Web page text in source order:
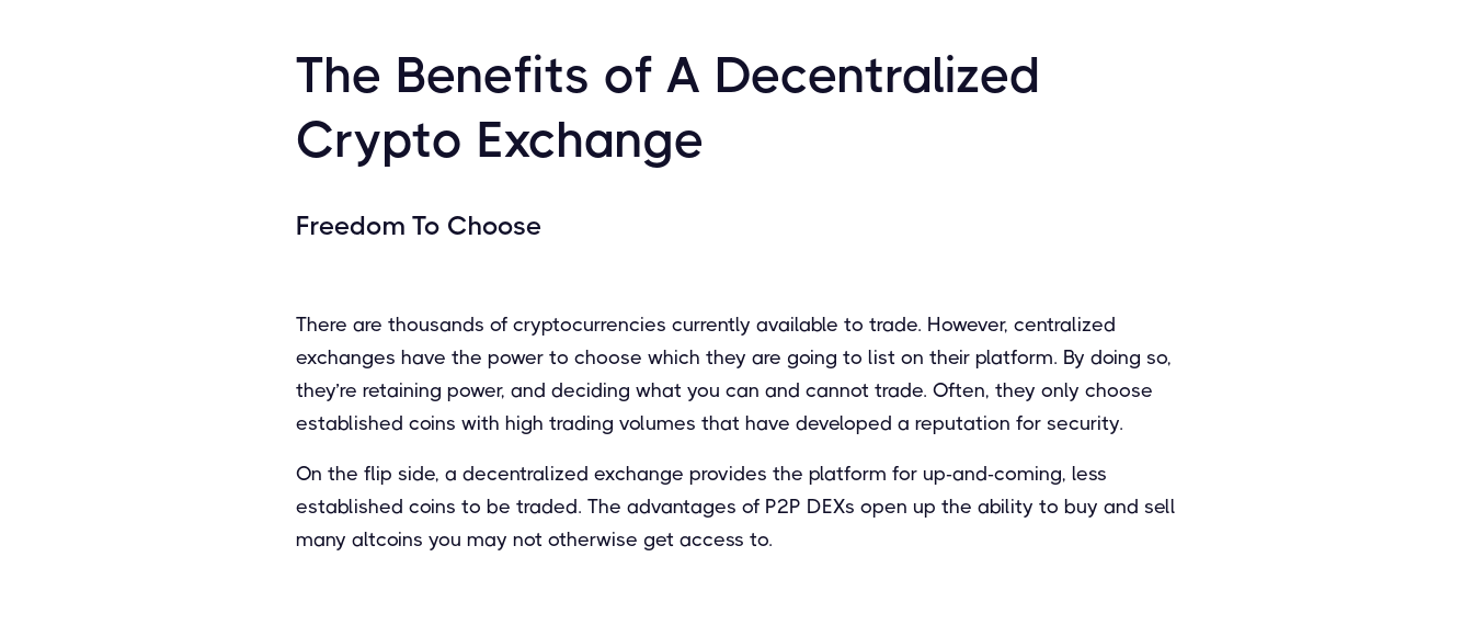
The Benefits of A Decentralized
Crypto Exchange
Freedom To Choose
There are thousands of cryptocurrencies currently available to trade. However, centralized
exchanges have the power to choose which they are going to list on their platform. By doing so,
they’re retaining power, and deciding what you can and cannot trade. Often, they only choose
established coins with high trading volumes that have developed a reputation for security.
On the flip side, a decentralized exchange provides the platform for up-and-coming, less
established coins to be traded. The advantages of P2P DEXs open up the ability to buy and sell
many altcoins you may not otherwise get access to.